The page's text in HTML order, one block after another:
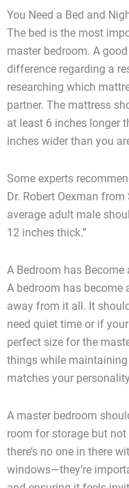
You Need a Bed and
The bed is the most
master bedroom. A
difference regarding a
researching which
partner. The mattress
at least 6 inches longer
inches wider than you
Some experts
Dr. Robert Oexman
average adult male
12 inches thick.”
A Bedroom has Become
A bedroom has become
away from it all. It
need quiet time or if
perfect size for the
things while
matches your
A master bedroom
room for storage but
there’s no one in there
windows—they’re